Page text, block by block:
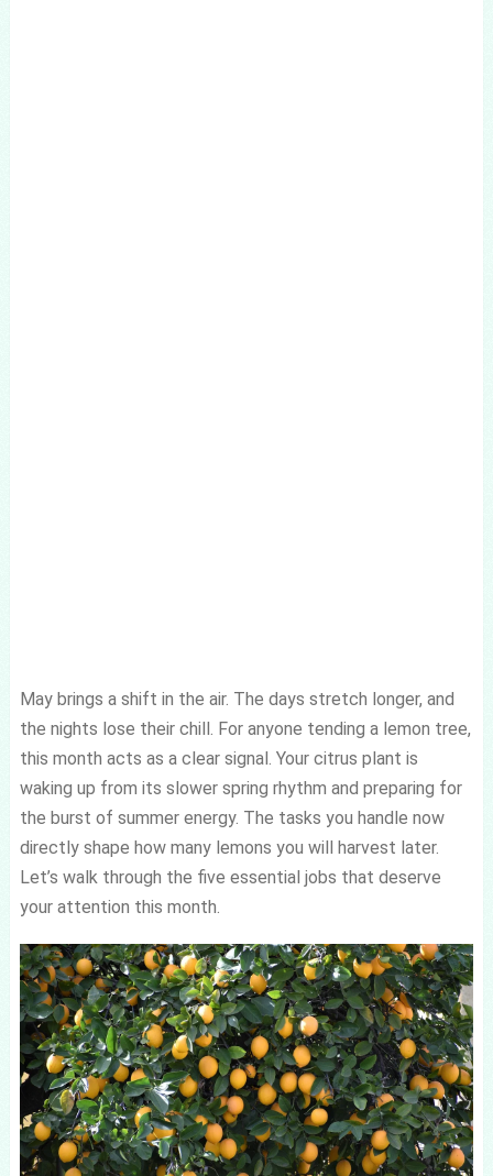
May brings a shift in the air. The days stretch longer, and
the nights lose their chill. For anyone tending a lemon tree,
this month acts as a clear signal. Your citrus plant is
waking up from its slower spring rhythm and preparing for
the burst of summer energy. The tasks you handle now
directly shape how many lemons you will harvest later.
Let’s walk through the five essential jobs that deserve
your attention this month.